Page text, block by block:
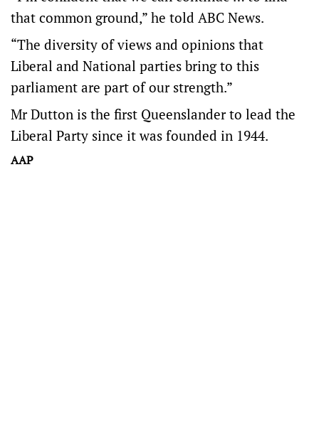
that common ground,” he told ABC News.
“The diversity of views and opinions that
Liberal and National parties bring to this
parliament are part of our strength.”
Mr Dutton is the first Queenslander to lead the
Liberal Party since it was founded in 1944.
AAP